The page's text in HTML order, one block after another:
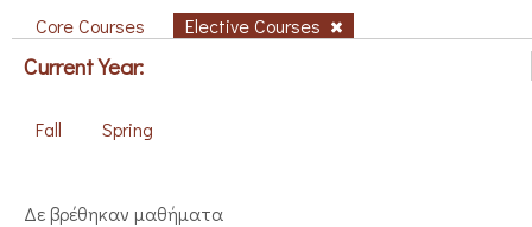
Core Courses Elective Courses
Current Year:
Fall Spring
Δε βρέθηκαν μαθήματα